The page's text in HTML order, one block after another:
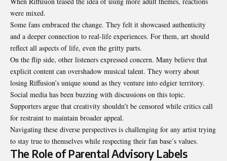
were mixed.
Some fans embraced the change. They felt it showcased authenticity
and a deeper connection to real-life experiences. For them, art should
reflect all aspects of life, even the gritty parts.
On the flip side, other listeners expressed concern. Many believe that
explicit content can overshadow musical talent. They worry about
losing Riffusion’s unique sound as they venture into edgier territory.
Social media has been buzzing with discussions on this topic.
Supporters argue that creativity shouldn’t be censored while critics call
for restraint to maintain broader appeal.
Navigating these diverse perspectives is challenging for any artist trying
to stay true to themselves while respecting their fan base’s values.
The Role of Parental Advisory Labels